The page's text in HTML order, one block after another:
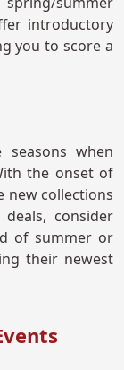
introductory
you to score a
when
the onset of
new collections
consider
of summer or
their newest